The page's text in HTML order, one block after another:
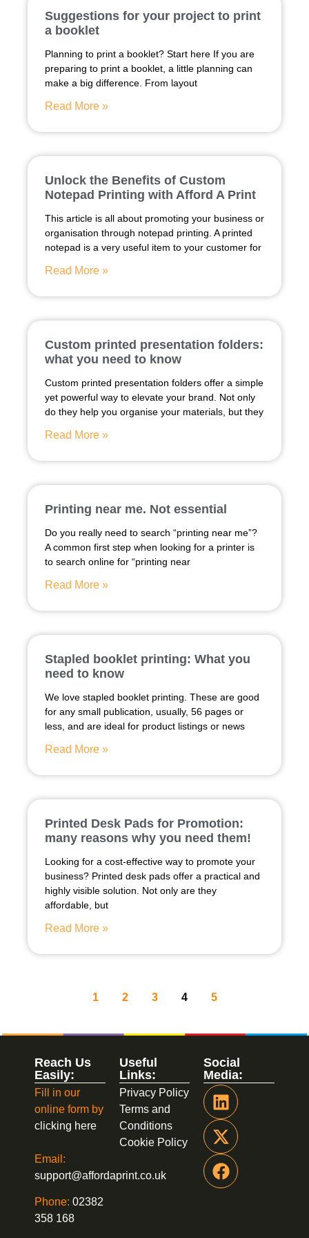
Suggestions for your project to print
a booklet
Planning to print a booklet? Start here If you are
preparing to print a booklet, a little planning can
make a big difference. From layout
Read More »
Unlock the Benefits of Custom
Notepad Printing with Afford A Print
This article is all about promoting your business or
organisation through notepad printing. A printed
notepad is a very useful item to your customer for
Read More »
Custom printed presentation folders:
what you need to know
Custom printed presentation folders offer a simple
yet powerful way to elevate your brand. Not only
do they help you organise your materials, but they
Read More »
Printing near me. Not essential
Do you really need to search “printing near me”?
A common first step when looking for a printer is
to search online for “printing near
Read More »
Stapled booklet printing: What you
need to know
We love stapled booklet printing. These are good
for any small publication, usually, 56 pages or
less, and are ideal for product listings or news
Read More »
Printed Desk Pads for Promotion:
many reasons why you need them!
Looking for a cost-effective way to promote your
business? Printed desk pads offer a practical and
highly visible solution. Not only are they
affordable, but
Read More »
1 2 3 4 5
Social
Media:
Useful
Links:
Privacy Policy
Terms and
Conditions
Cookie Policy
Reach Us
Easily:
Fill in our
online form by
clicking here
Email:
support@affordaprint.co.uk
Phone: 02382
358 168